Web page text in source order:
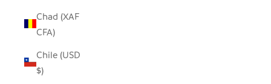
Chad (XAF
CFA)
Chile (USD
$)